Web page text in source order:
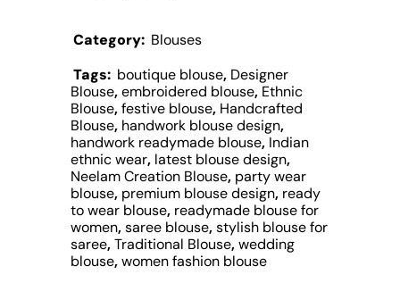
Category: Blouses
Tags: boutique blouse, Designer
Blouse,embroidered blouse, Ethnic
Blouse,festive blouse, Handcrafted
Blouse, handwork blouse design,
handwork readymade blouse, Indian
ethnic wear, latest blouse design,
Neelam Creation Blouse, party wear
blouse, premium blouse design, ready
to wear blouse, readymade blouse for
women,saree blouse,stylish blouse for
saree,Traditional Blouse,wedding
blouse,women fashion blouse